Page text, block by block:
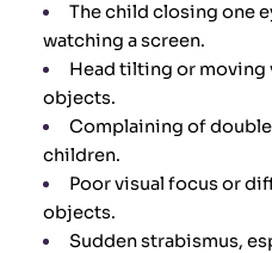
The child closing one
watching a screen.
Head tilting or moving
objects.
Complaining of
children.
Poor visual focus or
objects.
Sudden strabismus,